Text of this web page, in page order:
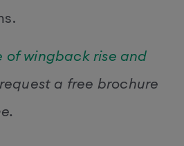
of wingback rise and
a free brochure